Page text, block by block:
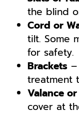
the blind
Cord or
tilt. Some
for safety.
Brackets
treatment
Valance
cover at